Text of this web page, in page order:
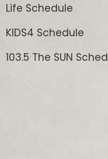
Life Schedule
KIDS4 Schedule
103.5 The SUN